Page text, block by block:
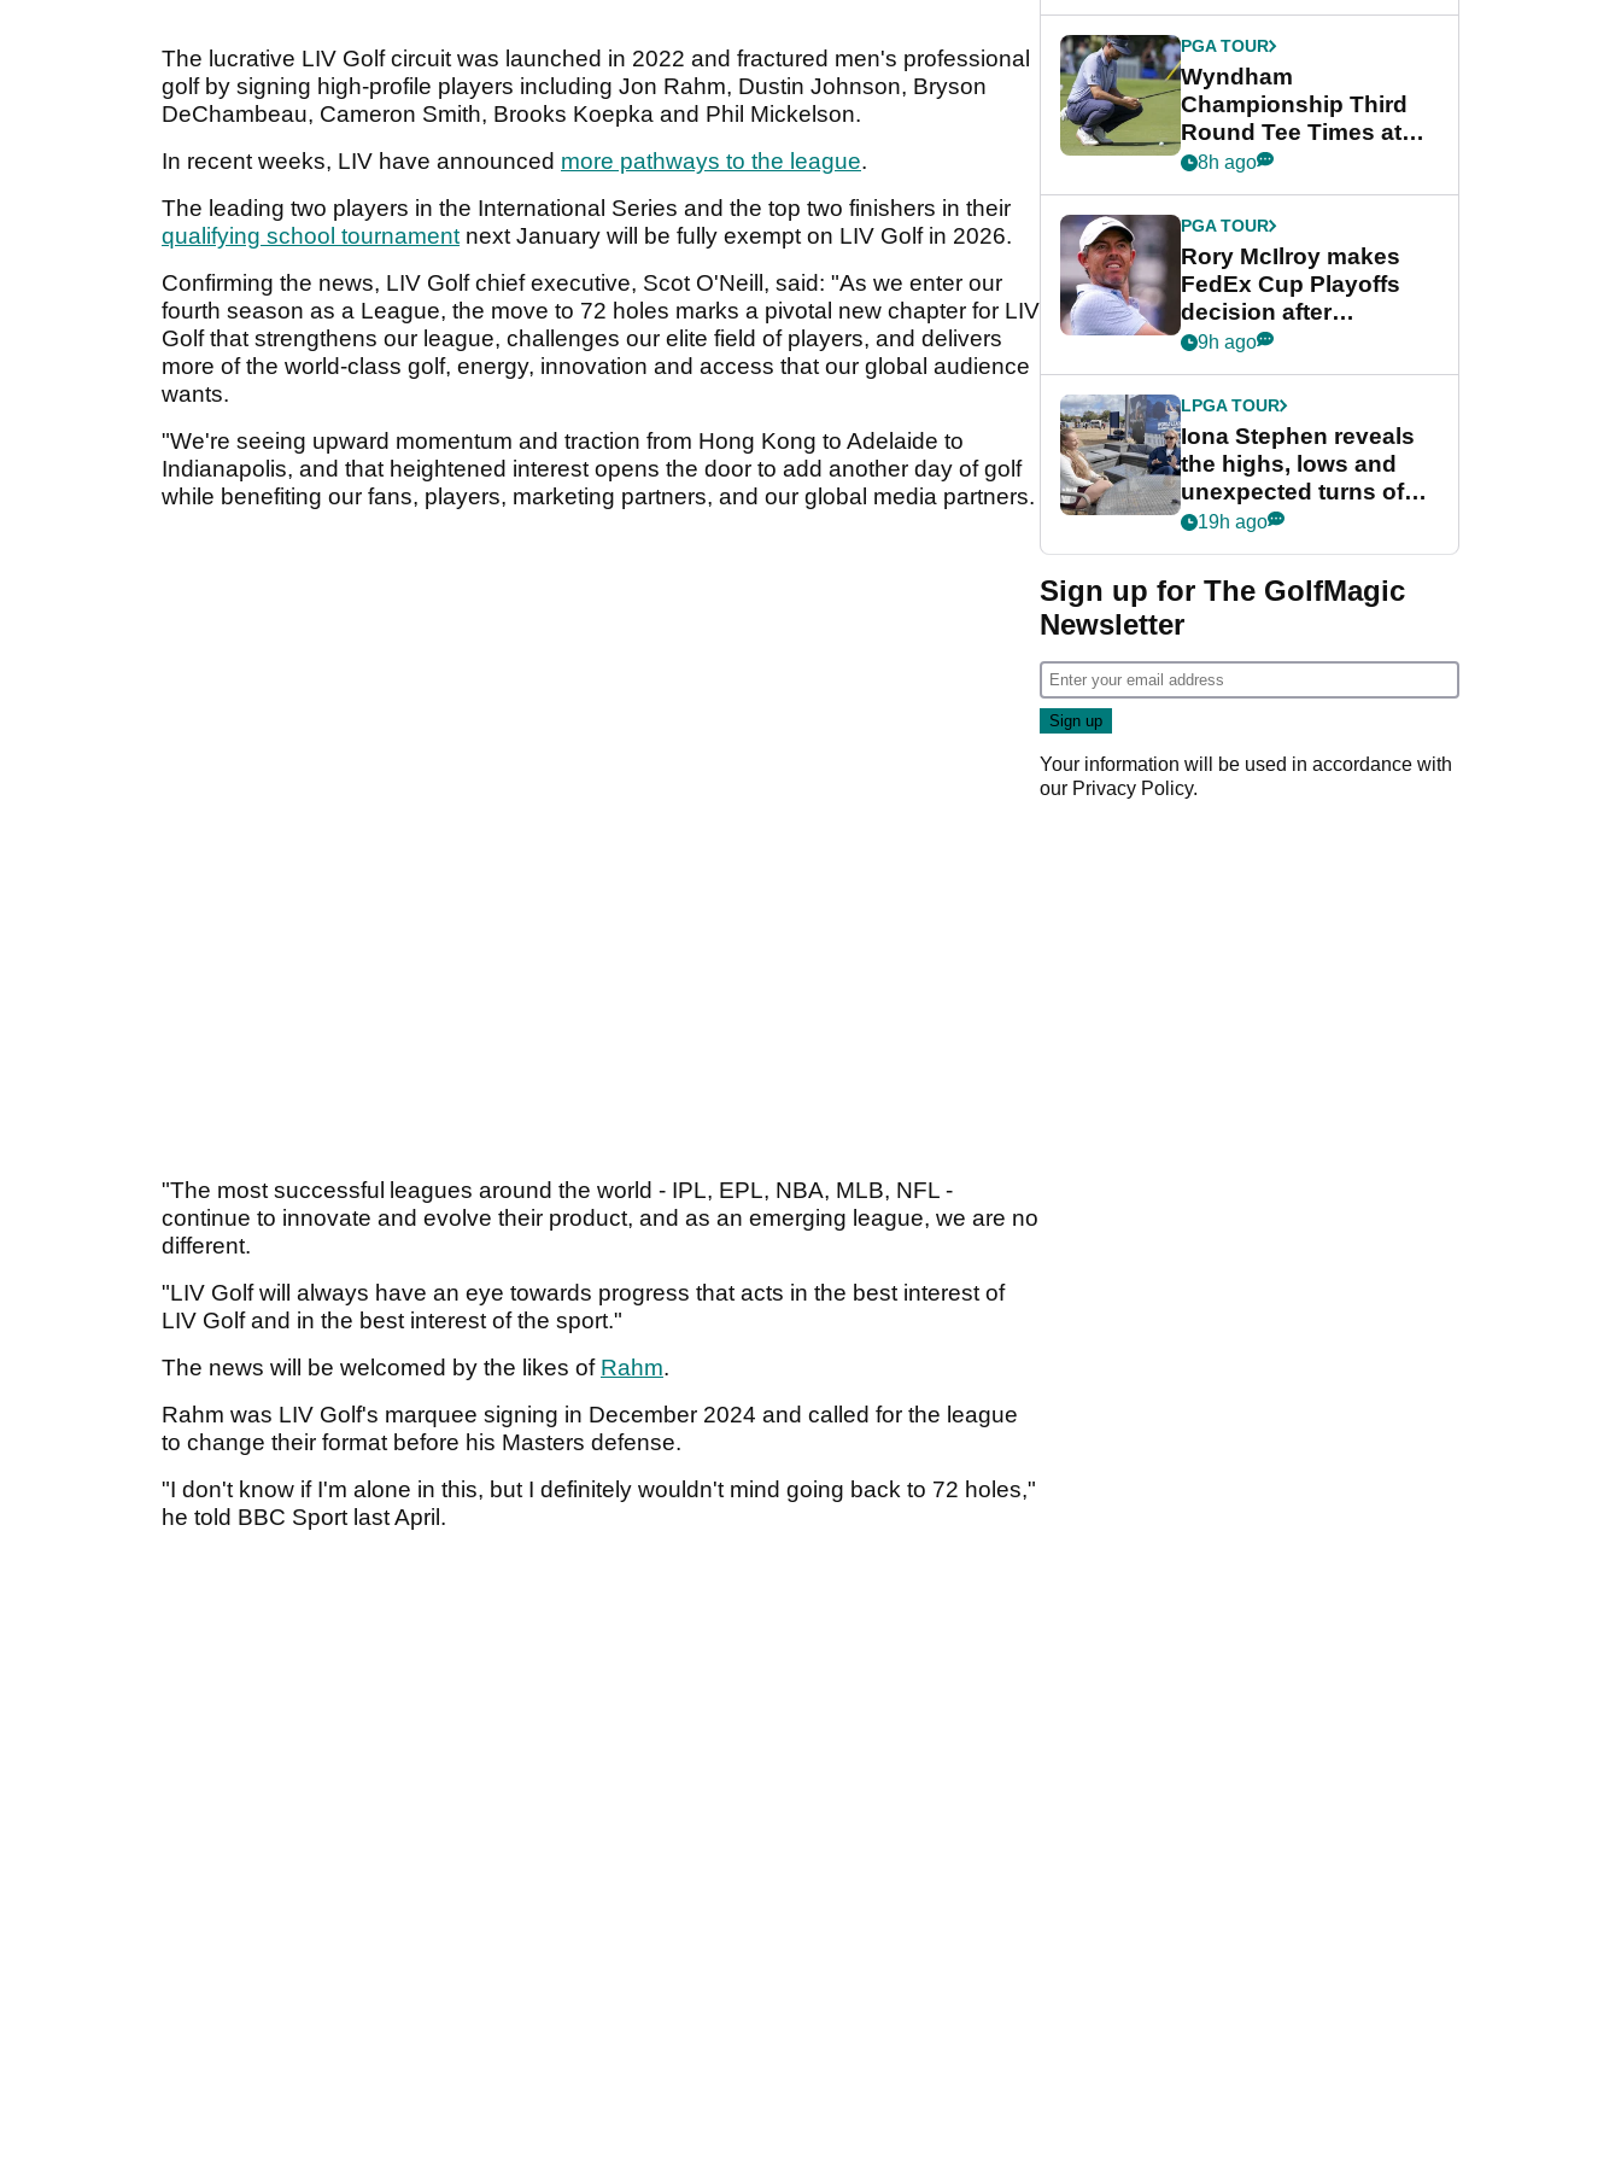
The lucrative LIV Golf circuit was launched in 2022 and fractured men's professional
golf by signing high-profile players including Jon Rahm, Dustin Johnson, Bryson
DeChambeau, Cameron Smith, Brooks Koepka and Phil Mickelson.
In recent weeks, LIV have announced more pathways to the league.
The leading two players in the International Series and the top two finishers in their
qualifying school tournament next January will be fully exempt on LIV Golf in 2026.
Confirming the news, LIV Golf chief executive, Scot O'Neill, said: "As we enter our
fourth season as a League, the move to 72 holes marks a pivotal new chapter for LIV
Golf that strengthens our league, challenges our elite field of players, and delivers
more of the world-class golf, energy, innovation and access that our global audience
wants.
"We're seeing upward momentum and traction from Hong Kong to Adelaide to
Indianapolis, and that heightened interest opens the door to add another day of golf
while benefiting our fans, players, marketing partners, and our global media partners.
"The most successful leagues around the world - IPL, EPL, NBA, MLB, NFL -
continue to innovate and evolve their product, and as an emerging league, we are no
different.
"LIV Golf will always have an eye towards progress that acts in the best interest of
LIV Golf and in the best interest of the sport."
The news will be welcomed by the likes of Rahm.
Rahm was LIV Golf's marquee signing in December 2024 and called for the league
to change their format before his Masters defense.
"I don't know if I'm alone in this, but I definitely wouldn't mind going back to 72 holes,"
he told BBC Sport last April.
Championship
PGA TOUR
Wyndham
Championship Third
Round Tee Times at
PGA Tour's final
Cup event
8h ago
PGA TOUR
Rory McIlroy makes
FedEx Cup Playoffs
decision after
Memphis uncertainty
9h ago
LPGA TOUR
Iona Stephen reveals
the highs, lows and
unexpected turns of
her career in new
Game
19h ago
Sign up for The GolfMagic
Newsletter
Your information will be used in accordance with
our Privacy Policy.